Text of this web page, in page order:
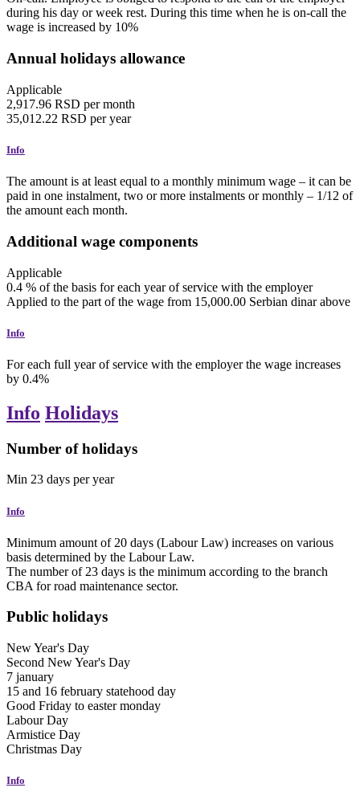
during his day or week rest. During this time when he is on-call the
wage is increased by 10%
Annual holidays allowance
Applicable
2,917.96 RSD per month
35,012.22 RSD per year
Info
The amount is at least equal to a monthly minimum wage – it can be
paid in one instalment, two or more instalments or monthly – 1/12 of
the amount each month.
Additional wage components
Applicable
0.4 % of the basis for each year of service with the employer
Applied to the part of the wage from 15,000.00 Serbian dinar above
Info
For each full year of service with the employer the wage increases
by 0.4%
Info Holidays
Number of holidays
Min 23 days per year
Info
Minimum amount of 20 days (Labour Law) increases on various
basis determined by the Labour Law.
The number of 23 days is the minimum according to the branch
CBA for road maintenance sector.
Public holidays
New Year's Day
Second New Year's Day
7 january
15 and 16 february statehood day
Good Friday to easter monday
Labour Day
Armistice Day
Christmas Day
Info